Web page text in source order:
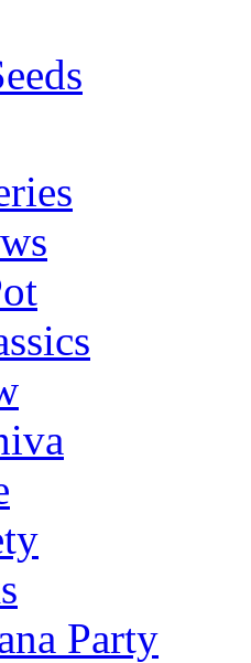
Party